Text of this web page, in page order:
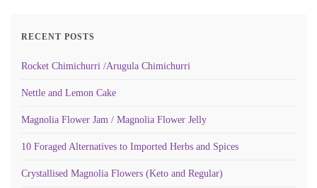
RECENT POSTS
Rocket Chimichurri /Arugula Chimichurri
Nettle and Lemon Cake
Magnolia Flower Jam / Magnolia Flower Jelly
10 Foraged Alternatives to Imported Herbs and Spices
Crystallised Magnolia Flowers (Keto and Regular)